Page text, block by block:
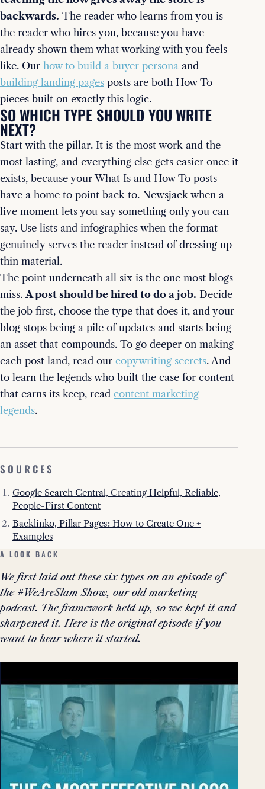
backwards. The reader who learns from you is
the reader who hires you, because you have
already shown them what working with you feels
like. Our how to build a buyer persona and
building landing pages posts are both How To
pieces built on exactly this logic.
SO WHICH TYPE SHOULD YOU WRITE
NEXT?
Start with the pillar. It is the most work and the
most lasting, and everything else gets easier once it
exists, because your What Is and How To posts
have a home to point back to. Newsjack when a
live moment lets you say something only you can
say. Use lists and infographics when the format
genuinely serves the reader instead of dressing up
thin material.
The point underneath all six is the one most blogs
miss. A post should be hired to do a job. Decide
the job first, choose the type that does it, and your
blog stops being a pile of updates and starts being
an asset that compounds. To go deeper on making
each post land, read our copywriting secrets. And
to learn the legends who built the case for content
that earns its keep, read content marketing
legends.
SOURCES
Google Search Central, Creating Helpful, Reliable,
People-First Content
Backlinko, Pillar Pages: How to Create One +
Examples
A LOOK BACK
We first laid out these six types on an episode of
the #WeAreSlam Show, our old marketing
podcast. The framework held up, so we kept it and
sharpened it. Here is the original episode if you
want to hear where it started.